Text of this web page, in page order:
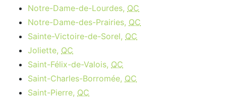
Notre-Dame-de-Lourdes, QC
Notre-Dame-des-Prairies, QC
Sainte-Victoire-de-Sorel, QC
Joliette, QC
Saint-Félix-de-Valois, QC
Saint-Charles-Borromée, QC
Saint-Pierre, QC